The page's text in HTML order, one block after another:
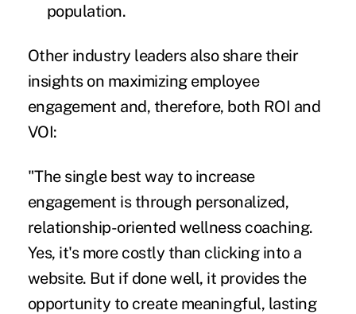
population.
Other industry leaders also share their
insights on maximizing employee
engagement and, therefore, both ROI and
VOI:
"The single best way to increase
engagement is through personalized,
relationship-oriented wellness coaching.
Yes, it's more costly than clicking into a
website. But if done well, it provides the
opportunity to create meaningful, lasting